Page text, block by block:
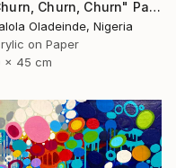
"Churn, Churn, Churn" Painting
Oladeinde, Nigeria
on Paper
x 45 cm